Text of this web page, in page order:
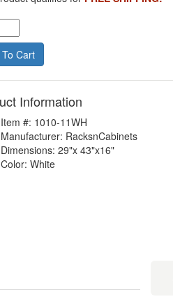
Information
Item #: 1010-11WH
Manufacturer: RacksnCabinets
Dimensions: 29"x 43"x16"
Color: White